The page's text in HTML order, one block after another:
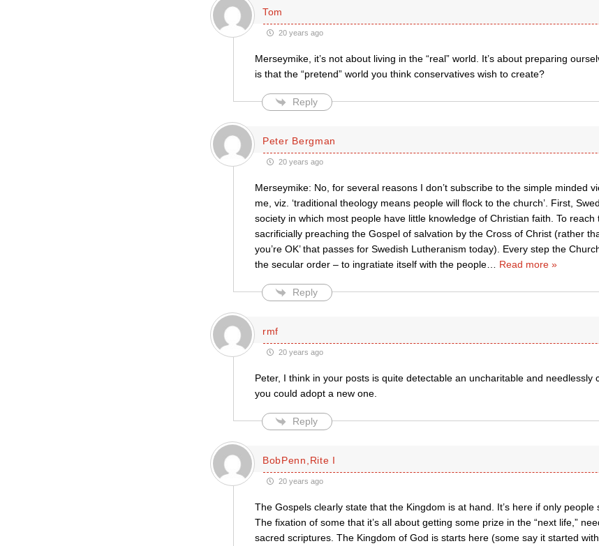
Tom
20 years ago
Merseymike, it’s not about living in the “real” world. It’s about preparing
is that the “pretend” world you think conservatives wish to create?
Reply
Peter Bergman
20 years ago
Merseymike: No, for several reasons I don’t subscribe to the simple minded
me, viz. ‘traditional theology means people will flock to the church’. First,
society in which most people have little knowledge of Christian faith. To
sacrificially preaching the Gospel of salvation by the Cross of Christ (rather
you’re OK’ that passes for Swedish Lutheranism today). Every step the
the secular order – to ingratiate itself with the people… Read more »
Reply
rmf
20 years ago
Peter, I think in your posts is quite detectable an uncharitable and needlessly
you could adopt a new one.
Reply
BobPenn,Rite I
20 years ago
The Gospels clearly state that the Kingdom is at hand. It’s here if only people
The fixation of some that it’s all about getting some prize in the “next life,”
sacred scriptures. The Kingdom of God is starts here (some say it started